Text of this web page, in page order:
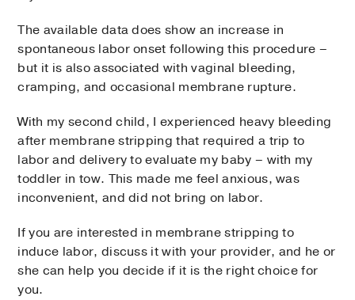
The available data does show an increase in
spontaneous labor onset following this procedure –
but it is also associated with vaginal bleeding,
cramping, and occasional membrane rupture.
With my second child, I experienced heavy bleeding
after membrane stripping that required a trip to
labor and delivery to evaluate my baby – with my
toddler in tow. This made me feel anxious, was
inconvenient, and did not bring on labor.
If you are interested in membrane stripping to
induce labor, discuss it with your provider, and he or
she can help you decide if it is the right choice for
you.